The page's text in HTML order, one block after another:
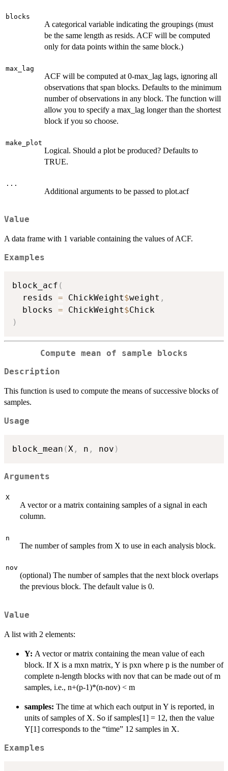
blocks
A categorical variable indicating the groupings (must
be the same length as resids. ACF will be computed
only for data points within the same block.)
max_lag
ACF will be computed at 0-max_lag lags, ignoring all
observations that span blocks. Defaults to the minimum
number of observations in any block. The function will
allow you to specify a max_lag longer than the shortest
block if you so choose.
make_plot
Logical. Should a plot be produced? Defaults to
TRUE.
...
Additional arguments to be passed to plot.acf
Value
A data frame with 1 variable containing the values of ACF.
Examples
block_acf (
  resids
= ChickWeight$weight ,
  blocks
= ChickWeight$
)
Compute mean of sample blocks
Description
This function is used to compute the means of successive blocks of
samples.
Usage
block_mean (X , n , nov )
Arguments
X
A vector or a matrix containing samples of a signal in each
column.
n
The number of samples from X to use in each analysis block.
nov
(optional) The number of samples that the next block overlaps
the previous block. The default value is 0.
Value
A list with 2 elements:
Y: A vector or matrix containing the mean value of each
block. If X is a mxn matrix, Y is pxn where p is the number of
complete n-length blocks with nov that can be made out of m
samples, i.e., n+(p-1)*(n-nov) < m
samples: The time at which each output in Y is reported, in
units of samples of X. So if samples[1] = 12, then the value
Y[1] corresponds to the “time” 12 samples in X.
Examples